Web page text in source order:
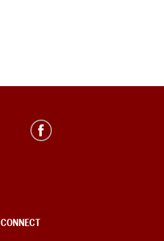
CONNECT